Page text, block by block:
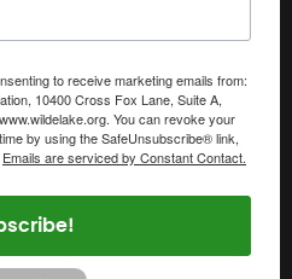
to receive marketing emails from:
10400 Cross Fox Lane, Suite A,
You can revoke your
by using the SafeUnsubscribe® link,
Emails are serviced by Constant Contact.